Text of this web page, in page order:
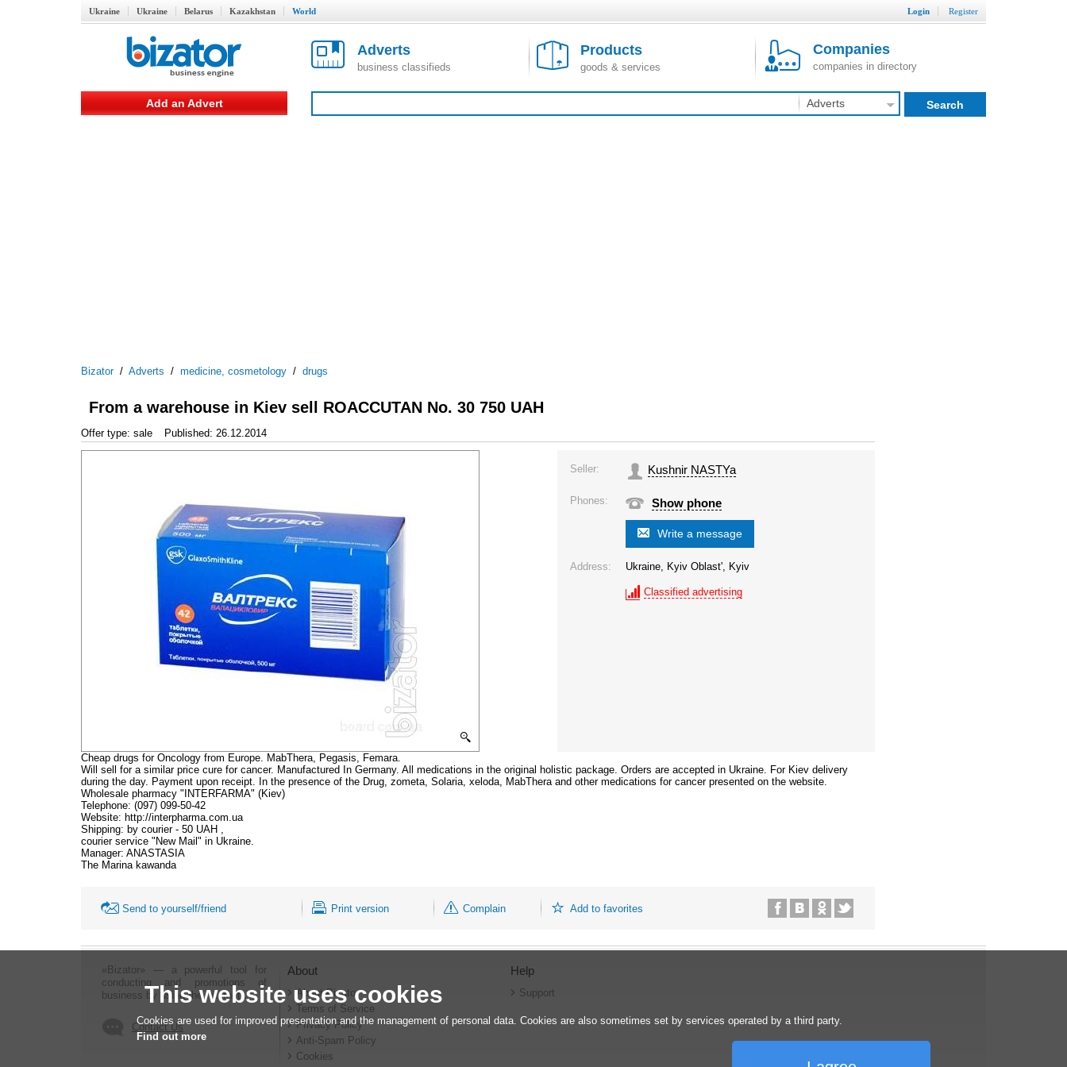
Ukraine Ukraine Belarus Kazakhstan World Login Register
Adverts
business classifieds
Products
goods & services
Companies
companies in directory
Add an Advert Adverts Search
Bizator/ Adverts / medicine, cosmetology / drugs
From a warehouse in Kiev sell ROACCUTAN No. 30 750 UAH
Offer type: sale Published: 26.12.2014
Seller: Kushnir NASTYa
Phones: Show phone
Write a message
Address: Ukraine, Kyiv Oblast', Kyiv
Classified advertising
Cheap drugs for Oncology from Europe. MabThera, Pegasis, Femara.
Will sell for a similar price cure for cancer. Manufactured In Germany. All medications in the original holistic package. Orders are accepted in Ukraine. For Kiev delivery
during the day. Payment upon receipt. In the presence of the Drug, zometa, Solaria, xeloda, MabThera and other medications for cancer presented on the website.
Wholesale pharmacy "INTERFARMA" (Kiev)
Telephone: (097) 099-50-42
Website: http://interpharma.com.ua
Shipping: by courier - 50 UAH ,
courier service "New Mail" in Ukraine.
Manager: ANASTASIA
The Marina kawanda
Send to yourself/friend Print version Complain Add to favorites
«Bizator» — a powerful tool for
conducting and promotions of
business by using the Internet..
Contact Us
About
About Bizator
Terms of Service
Privacy Policy
Anti-Spam Policy
Cookies
Help
Support
This website uses cookies
Cookies are used for improved presentation and the management of personal data. Cookies are also sometimes set by services operated by a third party.
Find out more